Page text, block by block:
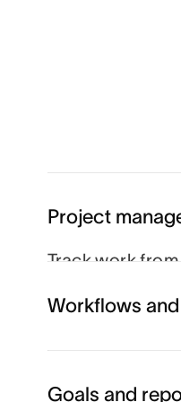
Project
Track work
you can
Workflows
Goals and